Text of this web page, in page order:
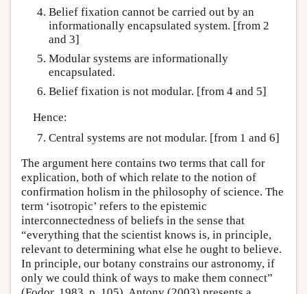
Belief fixation cannot be carried out by an
informationally encapsulated system. [from 2
and 3]
Modular systems are informationally
encapsulated.
Belief fixation is not modular. [from 4 and 5]
Hence:
Central systems are not modular. [from 1 and 6]
The argument here contains two terms that call for
explication, both of which relate to the notion of
confirmation holism in the philosophy of science. The
term ‘isotropic’ refers to the epistemic
interconnectedness of beliefs in the sense that
“everything that the scientist knows is, in principle,
relevant to determining what else he ought to believe.
In principle, our botany constrains our astronomy, if
only we could think of ways to make them connect”